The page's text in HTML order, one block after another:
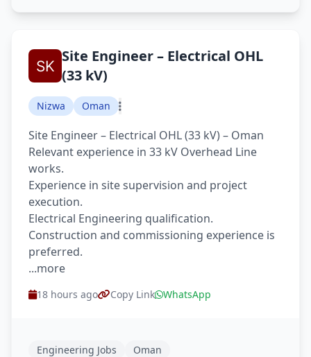
Site Engineer – Electrical OHL
(33 kV)
Nizwa Oman
Site Engineer – Electrical OHL (33 kV) – Oman
Relevant experience in 33 kV Overhead Line
works.
Experience in site supervision and project
execution.
Electrical Engineering qualification.
Construction and commissioning experience is
preferred.
...more
18 hours ago Copy Link WhatsApp
Engineering Jobs
Oman